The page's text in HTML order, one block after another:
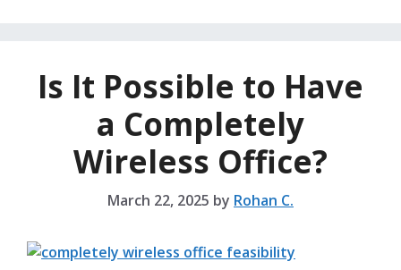
Is It Possible to Have
a Completely
Wireless Office?
March 22, 2025 by Rohan C.